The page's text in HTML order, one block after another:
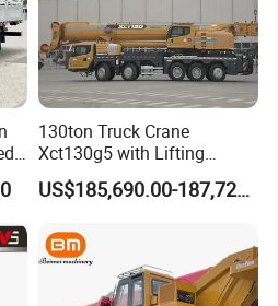
Price Will
3~5%.
130ton Truck Crane
Xct130g5 with Lifting
Height for Heavy Cargo
Handling
US$185,690.00-187,720.00